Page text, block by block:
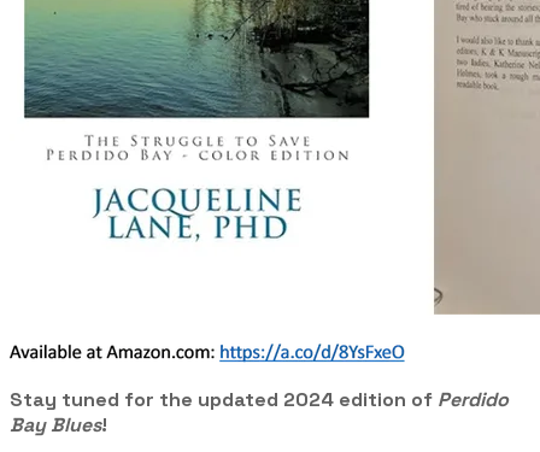
Stay tuned for the updated 2024 edition of Perdido
Bay Blues!